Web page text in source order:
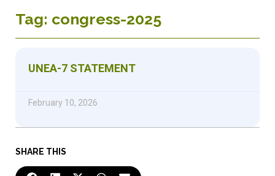
SHARE THIS
Tag: congress-2025
UNEA-7 STATEMENT
February 10, 2026